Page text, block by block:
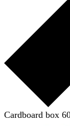
Cardboard box